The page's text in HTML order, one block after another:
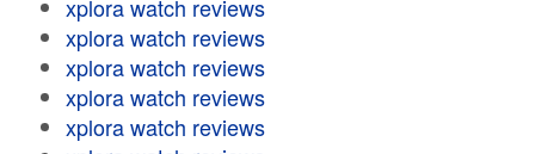
xplora watch reviews
xplora watch reviews
xplora watch reviews
xplora watch reviews
xplora watch reviews